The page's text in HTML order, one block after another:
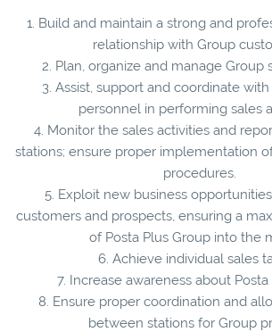
1. Build and maintain a strong and
relationship with Group
2. Plan, organize and manage Group
3. Assist, support and coordinate with
personnel in performing sales
4. Monitor the sales activities and
stations; ensure proper implementation
procedures.
5. Exploit new business
customers and prospects, ensuring a
of Posta Plus Group into the
6. Achieve individual sales
7. Increase awareness about Posta
8. Ensure proper coordination and
between stations for Group